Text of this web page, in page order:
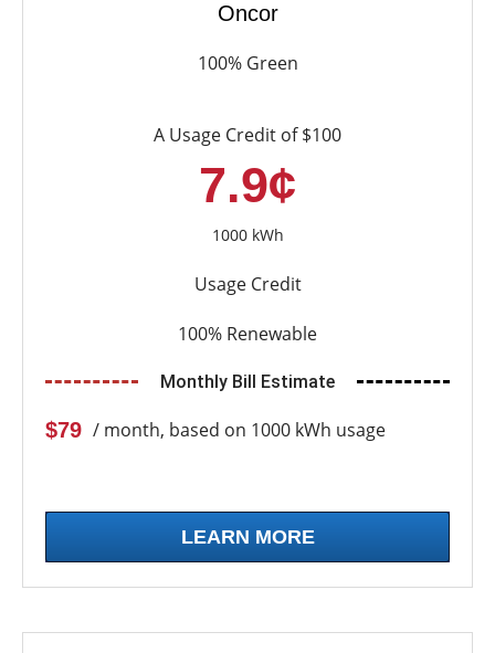
Oncor
100% Green
A Usage Credit of $100
7.9¢
1000 kWh
Usage Credit
100% Renewable
Monthly Bill Estimate
$79 / month, based on 1000 kWh usage
LEARN MORE